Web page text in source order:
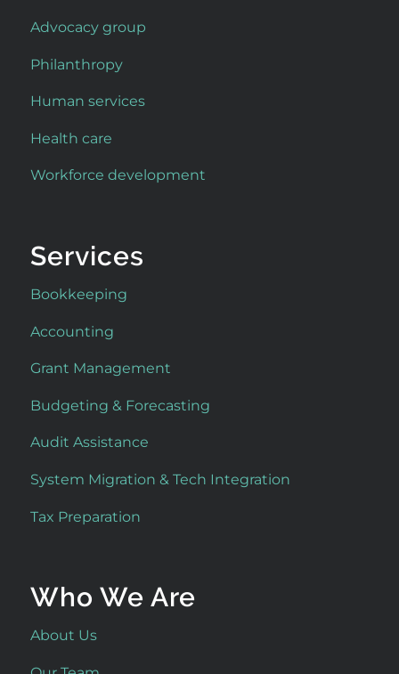
Advocacy group
Philanthropy
Human services
Health care
Workforce development
Services
Bookkeeping
Accounting
Grant Management
Budgeting & Forecasting
Audit Assistance
System Migration & Tech Integration
Tax Preparation
Who We Are
About Us